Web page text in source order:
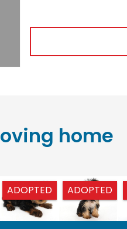
home
ADOPTED ADOPTED